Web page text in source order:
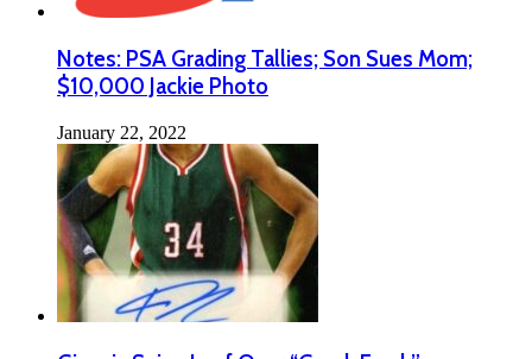
Notes: PSA Grading Tallies; Son Sues Mom;
$10,000 Jackie Photo
January 22, 2022